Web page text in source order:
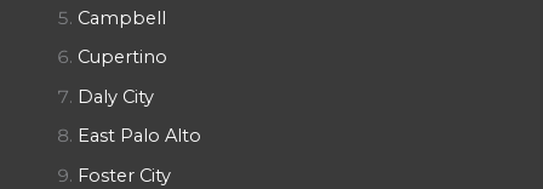
Campbell
Cupertino
Daly City
East Palo Alto
Foster City